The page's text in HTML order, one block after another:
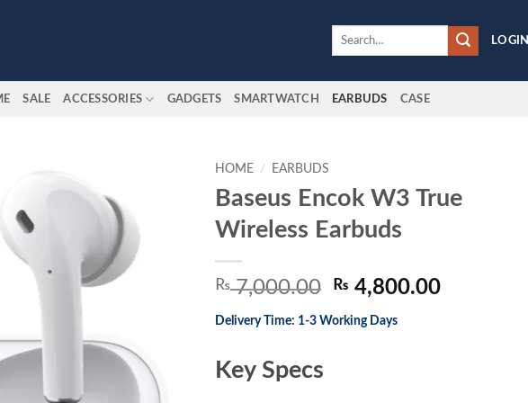
Search
LOGIN
SALE ACCESSORIES GADGETS SMARTWATCH EARBUDS CASE
HOME / EARBUDS
Baseus Encok W3 True
Wireless Earbuds
₨7,000.00 Original
was:
₨ 4,800.00Current
Delivery Time: 1-3 Working Days
Key Specs